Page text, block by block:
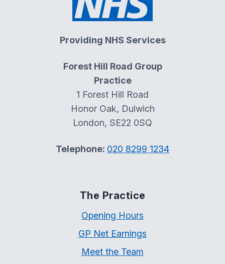
Providing NHS Services
Forest Hill Road Group
Practice
1 Forest Hill Road
Honor Oak, Dulwich
London, SE22 0SQ
Telephone: 020 8299 1234
The Practice
Opening Hours
GP Net Earnings
Meet the Team